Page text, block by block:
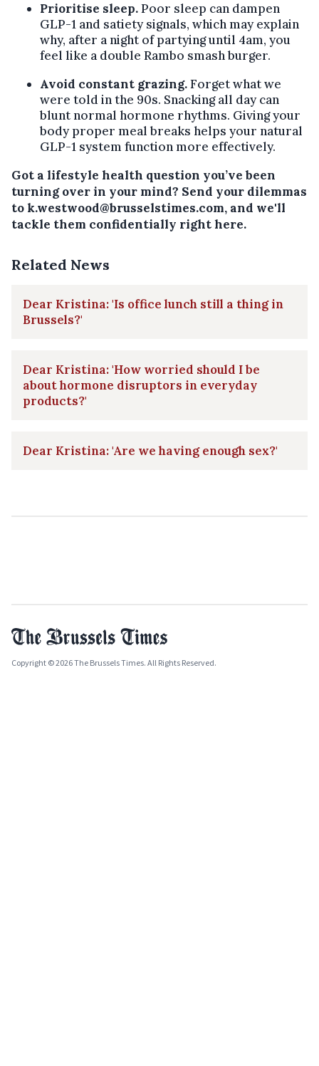
Prioritise sleep.Poor sleep can dampen
GLP-1 and satiety signals, which may explain
why, after a night of partying until 4am, you
feel like a double Rambo smash burger.
Avoid constant grazing.Forget what we
were told in the 90s. Snacking all day can
blunt normal hormone rhythms. Giving your
body proper meal breaks helps your natural
GLP-1 system function more effectively.
Got a lifestyle health question you’ve been
turning over in your mind? Send your dilemmas
to k.westwood@brusselstimes.com, and we'll
tackle them confidentially right here.
Related News
Dear Kristina: 'Is office lunch still a thing in
Brussels?'
Dear Kristina: 'How worried should I be
about hormone disruptors in everyday
products?'
Dear Kristina: 'Are we having enough sex?'
Copyright © 2026 The Brussels Times. All Rights Reserved.